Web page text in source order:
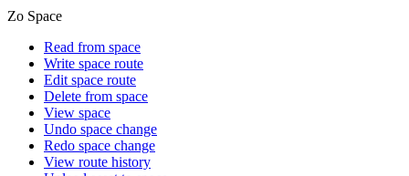
Zo Space
Read from space
Write space route
Edit space route
Delete from space
View space
Undo space change
Redo space change
View route history